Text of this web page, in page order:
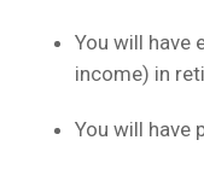
You will have
income) in
You will have